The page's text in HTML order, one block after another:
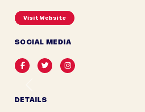
Visit Website
SOCIAL MEDIA
FacebookTwitterInstagram
DETAILS